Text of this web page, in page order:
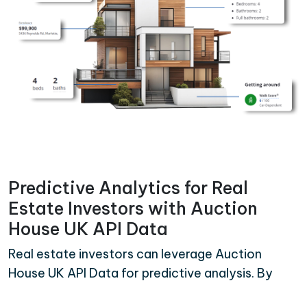
Predictive Analytics for Real
Estate Investors with Auction
House UK API Data
Real estate investors can leverage Auction
House UK API Data for predictive analysis. By